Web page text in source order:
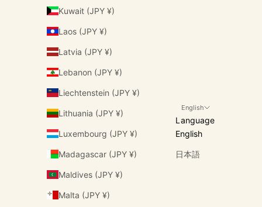
Kuwait (JPY ¥)
Laos (JPY ¥)
Latvia (JPY ¥)
Lebanon (JPY ¥)
Liechtenstein (JPY ¥)
Lithuania (JPY ¥)
Luxembourg (JPY ¥)
Madagascar (JPY ¥)
Maldives (JPY ¥)
Malta (JPY ¥)
English
Language
English
日本語